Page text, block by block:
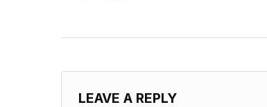
LEAVE A REPLY